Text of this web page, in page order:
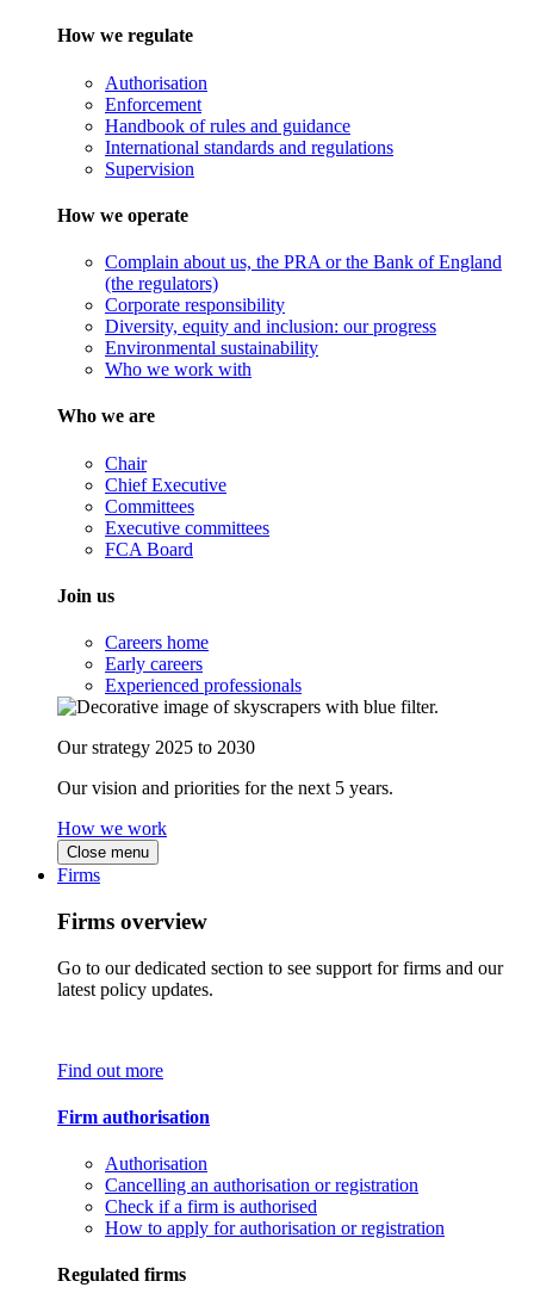
How we regulate
Authorisation
Enforcement
Handbook of rules and guidance
International standards and regulations
Supervision
How we operate
Complain about us, the PRA or the Bank of England
(the regulators)
Corporate responsibility
Diversity, equity and inclusion: our progress
Environmental sustainability
Who we work with
Who we are
Chair
Chief Executive
Committees
Executive committees
FCA Board
Join us
Careers home
Early careers
Experienced professionals
Our strategy 2025 to 2030
Our vision and priorities for the next 5 years.
How we work
Close menu
Firms
Firms overview
Go to our dedicated section to see support for firms and our
latest policy updates.
Find out more
Firm authorisation
Authorisation
Cancelling an authorisation or registration
Check if a firm is authorised
How to apply for authorisation or registration
Regulated firms